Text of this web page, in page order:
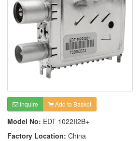
Inquire Add to Basket
Model No: EDT 1022II2B+
Factory Location: China